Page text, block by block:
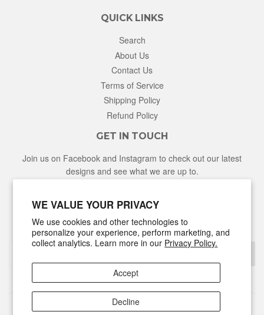
WE VALUE YOUR PRIVACY
We use cookies and other technologies to
personalize your experience, perform marketing, and
collect analytics. Learn more in our Privacy Policy.
Accept
Decline
QUICK LINKS
Search
About Us
Contact Us
Terms of Service
Shipping Policy
Refund Policy
GET IN TOUCH
Join us on Facebook and Instagram to check out our latest
designs and see what we are up to.
NEWSLETTER
© 2026Hunter & Honey Powered by Shopify